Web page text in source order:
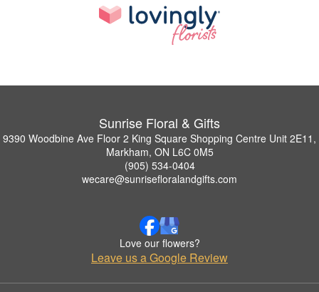
Sunrise Floral & Gifts
9390 Woodbine Ave Floor 2 King Square Shopping Centre Unit 2E11,
Markham, ON L6C 0M5
(905) 534-0404
wecare@sunrisefloralandgifts.com
Love our flowers?
Leave us a Google Review